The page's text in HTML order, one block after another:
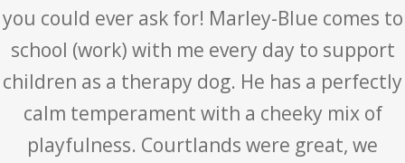
you could ever ask for! Marley-Blue comes to
school (work) with me every day to support
children as a therapy dog. He has a perfectly
calm temperament with a cheeky mix of
playfulness. Courtlands were great, we